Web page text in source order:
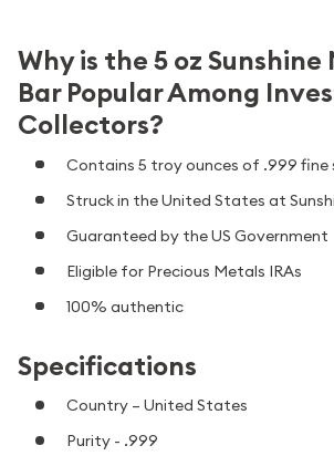
Why is the 5 oz
Bar Popular Among
Collectors?
Contains 5 troy ounces of .999 fine
Struck in the United States at
Guaranteed by the US Government
Eligible for Precious Metals IRAs
100% authentic
Specifications
Country – United States
Purity - .999